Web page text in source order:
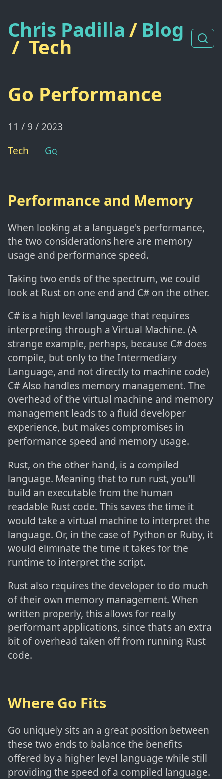
Chris Padilla/ Blog
/ Tech
Go Performance
11 / 9 / 2023
Tech
Go
Performance and Memory
When looking at a language's performance,
the two considerations here are memory
usage and performance speed.
Taking two ends of the spectrum, we could
look at Rust on one end and C# on the other.
C# is a high level language that requires
interpreting through a Virtual Machine. (A
strange example, perhaps, because C# does
compile, but only to the Intermediary
Language, and not directly to machine code)
C# Also handles memory management. The
overhead of the virtual machine and memory
management leads to a fluid developer
experience, but makes compromises in
performance speed and memory usage.
Rust, on the other hand, is a compiled
language. Meaning that to run rust, you'll
build an executable from the human
readable Rust code. This saves the time it
would take a virtual machine to interpret the
language. Or, in the case of Python or Ruby, it
would eliminate the time it takes for the
runtime to interpret the script.
Rust also requires the developer to do much
of their own memory management. When
written properly, this allows for really
performant applications, since that's an extra
bit of overhead taken off from running Rust
code.
Where Go Fits
Go uniquely sits an a great position between
these two ends to balance the benefits
offered by a higher level language while still
providing the speed of a compiled language.